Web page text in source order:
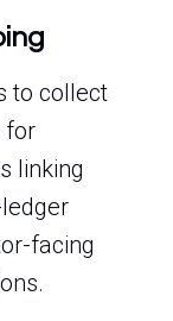
to collect
for
linking
facing